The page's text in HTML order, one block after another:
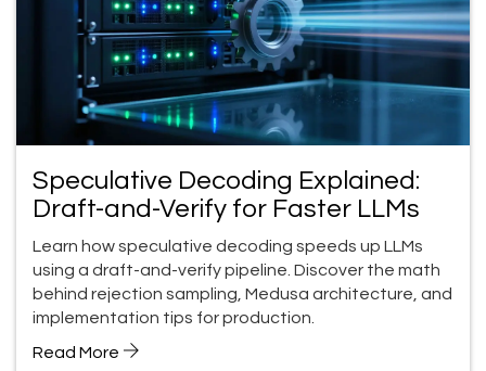
Speculative Decoding Explained:
Draft-and-Verify for Faster LLMs
Learn how speculative decoding speeds up LLMs
using a draft-and-verify pipeline. Discover the math
behind rejection sampling, Medusa architecture, and
implementation tips for production.
Read More